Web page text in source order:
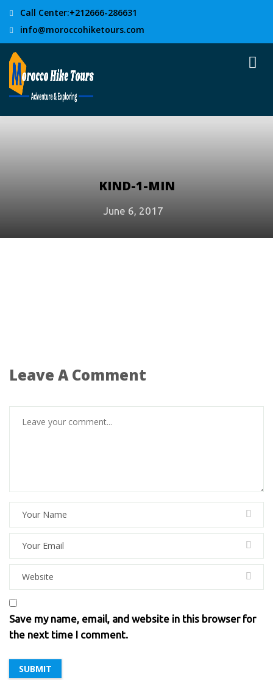
Call Center:+212666-286631
info@moroccohiketours.com
KIND-1-MIN
June 6, 2017
Leave A Comment
Save my name, email, and website in this browser for
the next time I comment.